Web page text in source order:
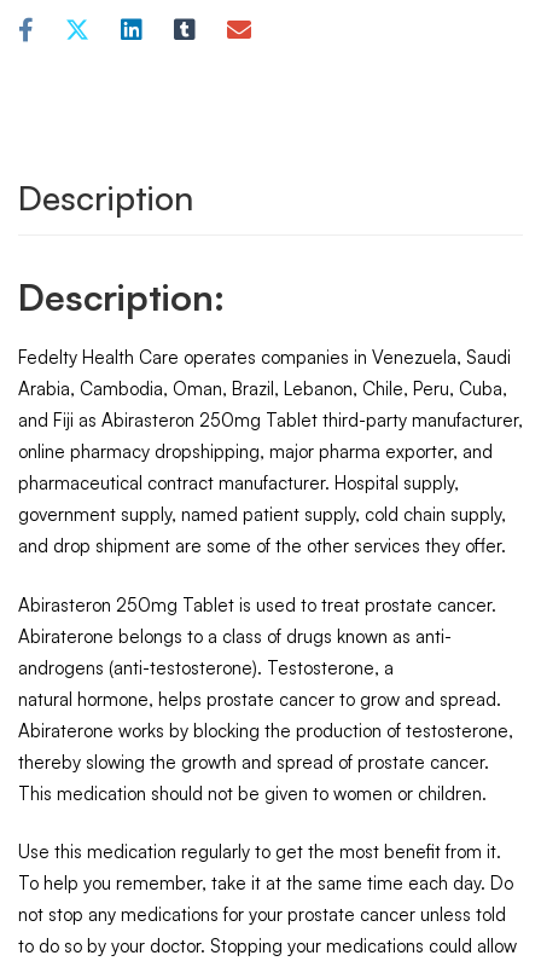
Description
Description:
Fedelty Health Care operates companies in Venezuela, Saudi
Arabia, Cambodia, Oman, Brazil, Lebanon, Chile, Peru, Cuba,
and Fiji as Abirasteron 250mg Tablet third-party manufacturer,
online pharmacy dropshipping, major pharma exporter, and
pharmaceutical contract manufacturer. Hospital supply,
government supply, named patient supply, cold chain supply,
and drop shipment are some of the other services they offer.
Abirasteron 250mg Tablet is used to treat prostate cancer.
Abiraterone belongs to a class of drugs known as anti-
androgens (anti-testosterone). Testosterone, a
natural hormone, helps prostate cancer to grow and spread.
Abiraterone works by blocking the production of testosterone,
thereby slowing the growth and spread of prostate cancer.
This medication should not be given to women or children.
Use this medication regularly to get the most benefit from it.
To help you remember, take it at the same time each day. Do
not stop any medications for your prostate cancer unless told
to do so by your doctor. Stopping your medications could allow